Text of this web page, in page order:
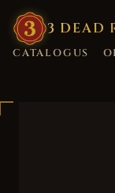
3 DEAD
CATALOGUS